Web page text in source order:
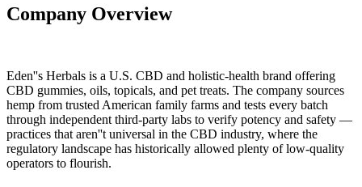
Company Overview
Eden''s Herbals is a U.S. CBD and holistic-health brand offering
CBD gummies, oils, topicals, and pet treats. The company sources
hemp from trusted American family farms and tests every batch
through independent third-party labs to verify potency and safety —
practices that aren''t universal in the CBD industry, where the
regulatory landscape has historically allowed plenty of low-quality
operators to flourish.